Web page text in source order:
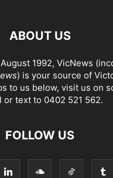
ABOUT US
1992, VicNews
) is your source of
to us below, visit us on
or text to 0402 521 562.
FOLLOW US